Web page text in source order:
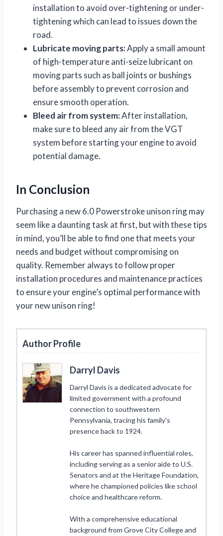
installation to avoid over-tightening or under-
tightening which can lead to issues down the
road.
Lubricate moving parts:Apply a small amount
of high-temperature anti-seize lubricant on
moving parts such as ball joints or bushings
before assembly to prevent corrosion and
ensure smooth operation.
Bleed air from system:After installation,
make sure to bleed any air from the VGT
system before starting your engine to avoid
potential damage.
In Conclusion
Purchasing a new 6.0 Powerstroke unison ring may
seem like a daunting task at first, but with these tips
in mind, you’ll be able to find one that meets your
needs and budget without compromising on
quality. Remember always to follow proper
installation procedures and maintenance practices
to ensure your engine’s optimal performance with
your new unison ring!
Author Profile
Darryl Davis
Darryl Davis is a dedicated advocate for
limited government with a profound
connection to southwestern
Pennsylvania, tracing his family's
presence back to 1924.
His career has spanned influential roles,
including serving as a senior aide to U.S.
Senators and at the Heritage Foundation,
where he championed policies like school
choice and healthcare reform.
With a comprehensive educational
background from Grove City College and